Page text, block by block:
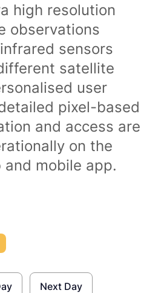
high resolution
observations
sensors
satellite
user
pixel-based
and access are
on the
and mobile app.
Next Day